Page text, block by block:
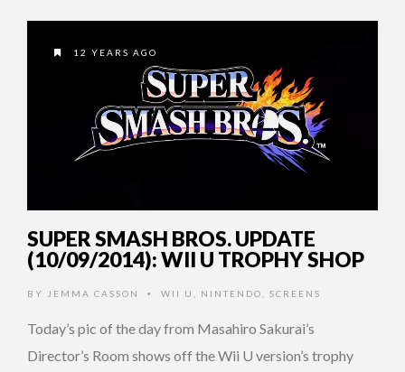
12 YEARS AGO
SUPER SMASH BROS. UPDATE
(10/09/2014): WII U TROPHY SHOP
BY JEMMA CASSON • WII U NINTENDO SCREENS
Today’s pic of the day from Masahiro Sakurai’s
Director’s Room shows off the Wii U version’s trophy